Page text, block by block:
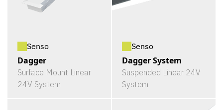
Senso
Dagger
Surface Mount Linear
24V System
Senso
Dagger System
Suspended Linear 24V
System